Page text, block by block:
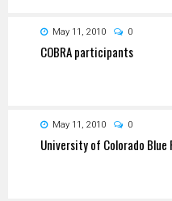
May 11, 2010 0
COBRA participants
May 11, 2010 0
University of Colorado Blue